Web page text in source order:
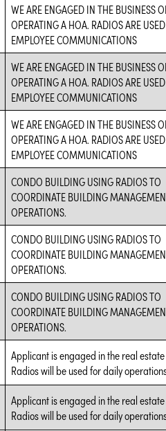
WE ARE ENGAGED IN THE BUSINESS
OPERATING A HOA. RADIOS ARE
EMPLOYEE COMMUNICATIONS
WE ARE ENGAGED IN THE BUSINESS
OPERATING A HOA. RADIOS ARE
EMPLOYEE COMMUNICATIONS
WE ARE ENGAGED IN THE BUSINESS
OPERATING A HOA. RADIOS ARE
EMPLOYEE COMMUNICATIONS
CONDO BUILDING USING RADIOS TO
COORDINATE BUILDING
OPERATIONS.
CONDO BUILDING USING RADIOS TO
COORDINATE BUILDING
OPERATIONS.
CONDO BUILDING USING RADIOS TO
COORDINATE BUILDING
OPERATIONS.
Applicant is engaged in the real estate
Radios will be used for daily
Applicant is engaged in the real estate
Radios will be used for daily